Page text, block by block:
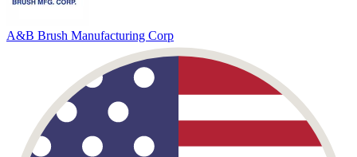
A&B Brush Manufacturing Corp